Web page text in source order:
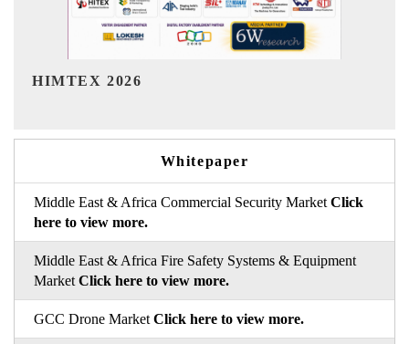
India Refining Summit 2026
Whitepaper
Middle East & Africa Commercial Security Market Click
here to view more.
Middle East & Africa Fire Safety Systems & Equipment
Market Click here to view more.
GCC Drone Market Click here to view more.